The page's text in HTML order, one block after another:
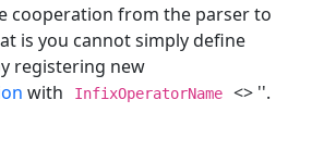
cooperation from the parser to
is you cannot simply define
registering new
with InfixOperatorName
<> ''.